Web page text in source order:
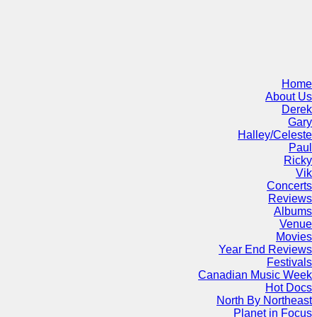
Home
About Us
Derek
Gary
Halley/Celeste
Paul
Ricky
Vik
Concerts
Reviews
Albums
Venue
Movies
Year End Reviews
Festivals
Canadian Music Week
Hot Docs
North By Northeast
Planet in Focus